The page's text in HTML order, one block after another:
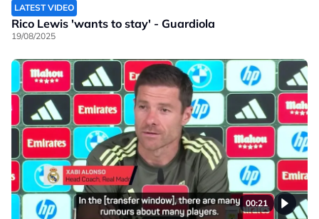
LATEST VIDEO
Rico Lewis 'wants to stay' - Guardiola
19/08/2025
00:21